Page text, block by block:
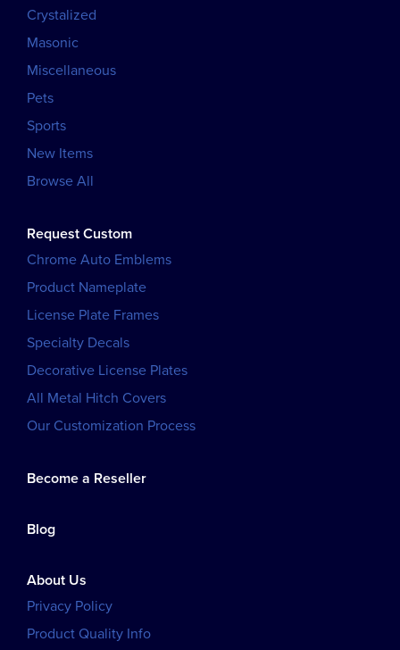
Crystalized
Masonic
Miscellaneous
Pets
Sports
New Items
Browse All
Request Custom
Chrome Auto Emblems
Product Nameplate
License Plate Frames
Specialty Decals
Decorative License Plates
All Metal Hitch Covers
Our Customization Process
Become a Reseller
Blog
About Us
Privacy Policy
Product Quality Info